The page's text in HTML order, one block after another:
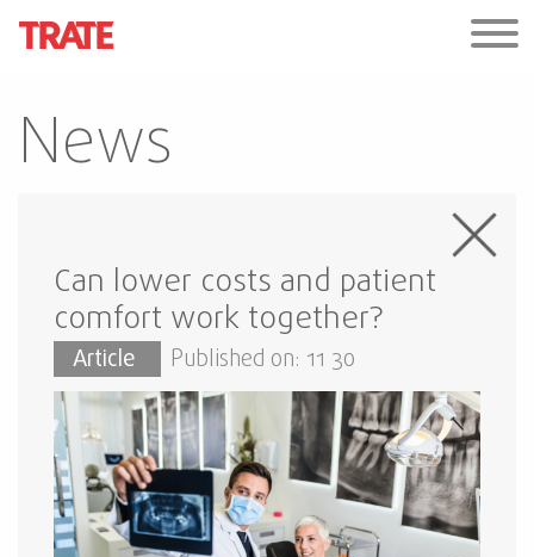
News
Can lower costs and patient
comfort work together?
Article Published on: 11 30